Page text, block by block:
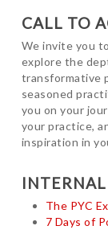
CALL TO
We invite you
explore the
transformative
seasoned
you on your
your practice,
inspiration in
The PYC
7 Days of